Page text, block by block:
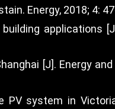
Energy, 2018; 4:
applications
[J]. Energy and
PV system in